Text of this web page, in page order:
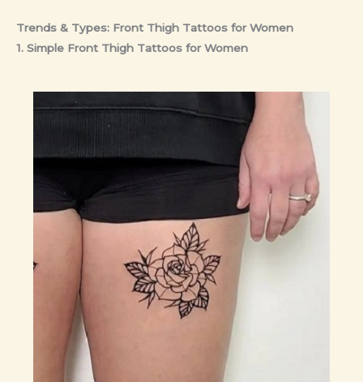
Trends & Types: Front Thigh Tattoos for Women
1. Simple Front Thigh Tattoos for Women